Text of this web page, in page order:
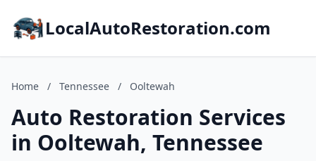
LocalAutoRestoration.com
Home / Tennessee / Ooltewah
Auto Restoration Services
in Ooltewah, Tennessee